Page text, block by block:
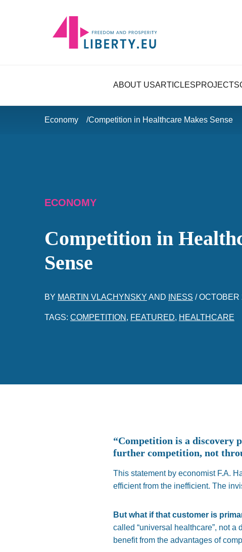
ABOUT USARTICLESPROJECTS
Economy Competition in Healthcare Makes Sense
ECONOMY
Competition in
Sense
BY MARTIN VLACHYNSKY AND INESS /OCTOBER
TAGS: COMPETITION , FEATURED, HEALTHCARE
“Competition is a discovery
further competition, not
This statement by economist F.A.
efficient from the inefficient. The
But what if that customer is
called “universal healthcare”, not
benefit from the advantages of